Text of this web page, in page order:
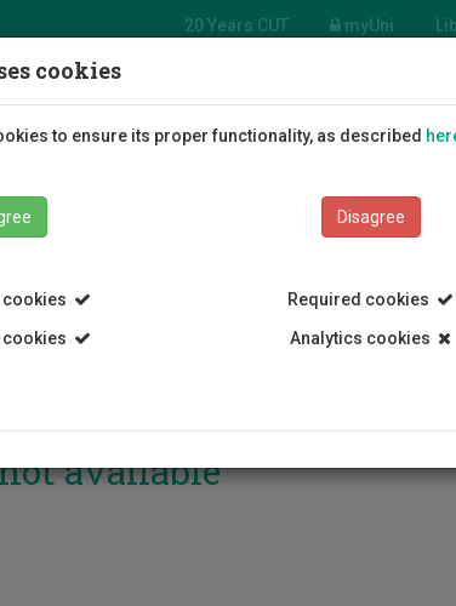
20 Years CUT myUni
Students Education
available
cookies
to ensure its proper functionality, as described
cookies
Disagree
Required cookies
Analytics cookies